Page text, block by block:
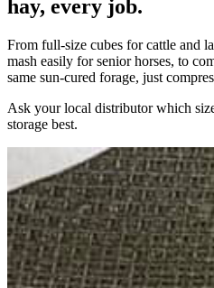
hay, every job.
From full-size cubes for cattle and
mash easily for senior horses, to
same sun-cured forage, just
Ask your local distributor which
storage best.